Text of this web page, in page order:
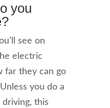
you
see on
electric
far they can go
you do a
driving, this